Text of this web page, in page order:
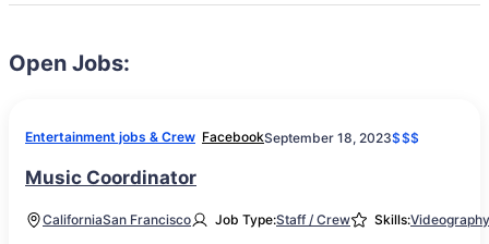
Open Jobs:
Entertainment jobs & Crew FacebookSeptember 18, 2023$$$
Music Coordinator
CaliforniaSan Francisco Job Type:Staff / Crew Skills:Videography